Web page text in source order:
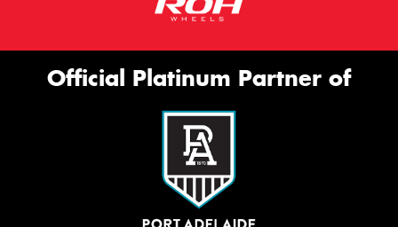
Official Platinum Partner of